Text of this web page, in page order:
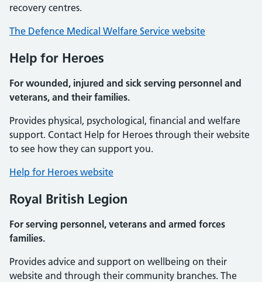
recovery centres.
The Defence Medical Welfare Service website
Help for Heroes
For wounded, injured and sick serving personnel and
veterans, and their families.
Provides physical, psychological, financial and welfare
support. Contact Help for Heroes through their website
to see how they can support you.
Help for Heroes website
Royal British Legion
For serving personnel, veterans and armed forces
families.
Provides advice and support on wellbeing on their
website and through their community branches. The